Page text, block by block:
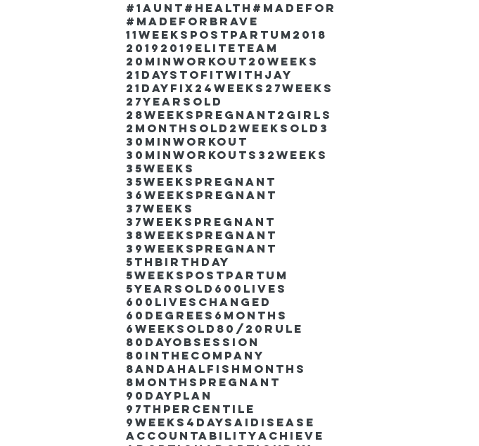
#1aunt #health #madefor
#madeforbrave
11weekspostpartum 2018
2019 2019EliteTeam
20minworkout 20weeks
21DaystofitwithJay
21dayfix 24weeks 27weeks
27yearsold
28weekspregnant 2girls
2monthsold 2weeksold 3
30minworkout
30minworkouts 32weeks
35weeks
35weekspregnant
36weekspregnant
37weeks
37weekspregnant
38weekspregnant
39weekspregnant
5thbirthday
5weekspostpartum
5yearsold 600lives
600liveschanged
60degrees 6months
6weeksold 80/20rule
80DayObsession
80inthecompany
8andahalfishmonths
8monthspregnant
90dayplan
97thpercentile
9weeks4days AIdisease
AccountabilityAchieve